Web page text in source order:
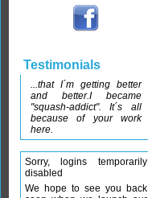
Testimonials
...that I´m getting better
and better.I became
"squash-addict". It´s all
because of your work
here.
Sorry, logins temporarily
disabled
We hope to see you back